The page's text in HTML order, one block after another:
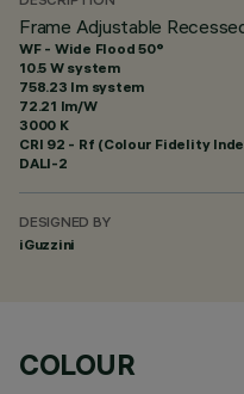
Frame Adjustable
WF - Wide Flood 50°
10.5 W system
758.23 lm system
72.21 lm/W
3000 K
CRI 92 - Rf (Colour Fidelity
DALI-2
DESIGNED BY
iGuzzini
COLOUR